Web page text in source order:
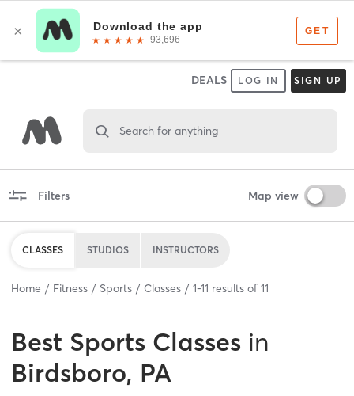
DEALS LOG IN SIGN UP
Search for anything
Filters Map view
CLASSES STUDIOS INSTRUCTORS
Home Fitness Sports Classes 1-11 results of 11
Best Sports Classes in
Birdsboro, PA